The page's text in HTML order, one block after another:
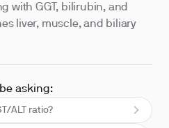
with GGT, bilirubin, and
liver, muscle, and biliary
asking:
ALT ratio?